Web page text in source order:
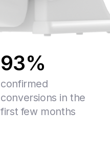
93%
confirmed
conversions in the
first few months